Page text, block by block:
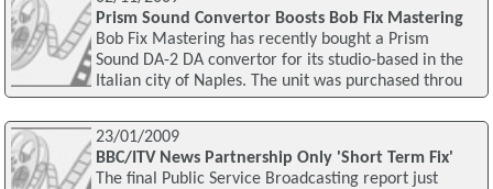
Prism Sound Convertor Boosts Bob Fix Mastering
Bob Fix Mastering has recently bought a Prism
Sound DA-2 DA convertor for its studio-based in the
Italian city of Naples. The unit was purchased throu
23/01/2009
BBC/ITV News Partnership Only 'Short Term Fix'
The final Public Service Broadcasting report just